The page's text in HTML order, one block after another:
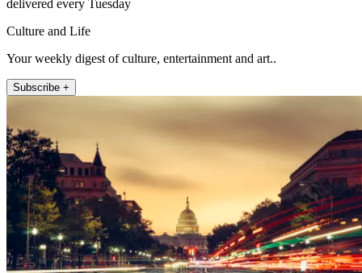
delivered every Tuesday
Culture and Life
Your weekly digest of culture, entertainment and art..
Subscribe +